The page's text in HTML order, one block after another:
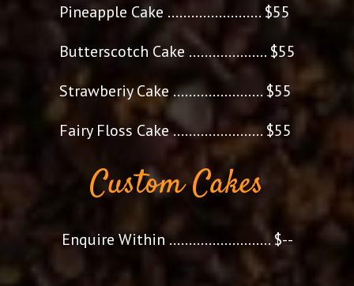
Pineapple Cake ........................ $55
Butterscotch Cake .................... $55
Strawberiy Cake ....................... $55
Fairy Floss Cake ....................... $55
Custom Cakes
Enquire Within .......................... $--